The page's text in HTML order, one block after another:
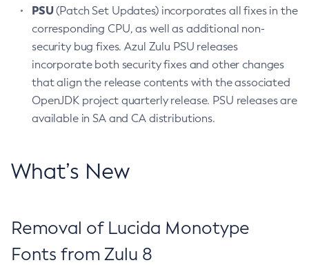
PSU(Patch Set Updates) incorporates all fixes in the
corresponding CPU, as well as additional non-
security bug fixes. Azul Zulu PSU releases
incorporate both security fixes and other changes
that align the release contents with the associated
OpenJDK project quarterly release. PSU releases are
available in SA and CA distributions.
What’s New
Removal of Lucida Monotype
Fonts from Zulu 8